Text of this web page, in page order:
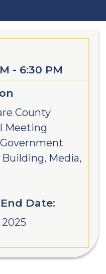
- 6:30 PM
County
Meeting
Media,
Date:
2025